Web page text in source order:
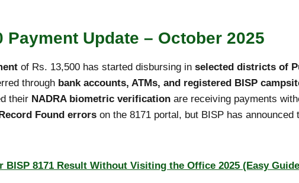
Payment Update – October 2025
of Rs. 13,500 has started disbursing in selected districts of
through bank accounts, ATMs, and registered BISP
their NADRA biometric verification are receiving payments
Found errors on the 8171 portal, but BISP has
BISP 8171 Result Without Visiting the Office 2025 (Easy